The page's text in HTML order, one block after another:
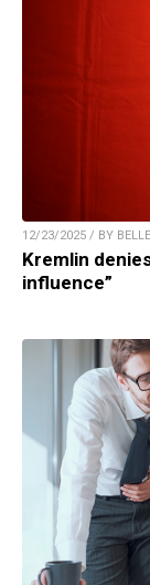
12/23/2025 / BY
Kremlin
influence”